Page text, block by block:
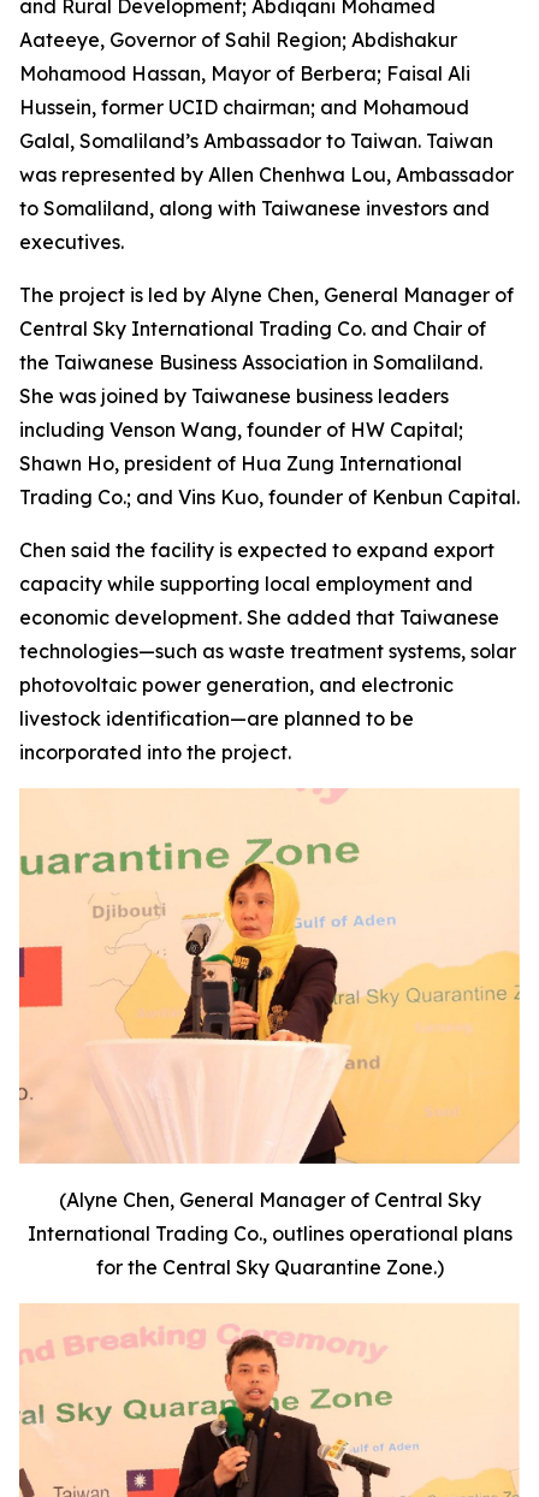
and Rural Development; Abdiqani Mohamed
Aateeye, Governor of Sahil Region; Abdishakur
Mohamood Hassan, Mayor of Berbera; Faisal Ali
Hussein, former UCID chairman; and Mohamoud
Galal, Somaliland’s Ambassador to Taiwan. Taiwan
was represented by Allen Chenhwa Lou, Ambassador
to Somaliland, along with Taiwanese investors and
executives.
The project is led by Alyne Chen, General Manager of
Central Sky International Trading Co. and Chair of
the Taiwanese Business Association in Somaliland.
She was joined by Taiwanese business leaders
including Venson Wang, founder of HW Capital;
Shawn Ho, president of Hua Zung International
Trading Co.; and Vins Kuo, founder of Kenbun Capital.
Chen said the facility is expected to expand export
capacity while supporting local employment and
economic development. She added that Taiwanese
technologies—such as waste treatment systems, solar
photovoltaic power generation, and electronic
livestock identification—are planned to be
incorporated into the project.
(Alyne Chen, General Manager of Central Sky
International Trading Co., outlines operational plans
for the Central Sky Quarantine Zone.)